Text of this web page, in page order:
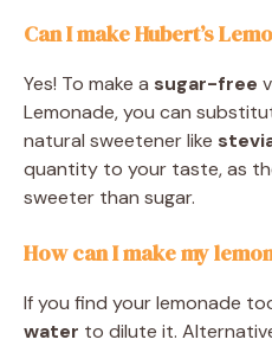
Can I make Hubert’s
Yes! To make a sugar-free
Lemonade, you can
natural sweetener like
quantity to your taste, as
sweeter than sugar.
How can I make my
If you find your lemonade
water to dilute it.